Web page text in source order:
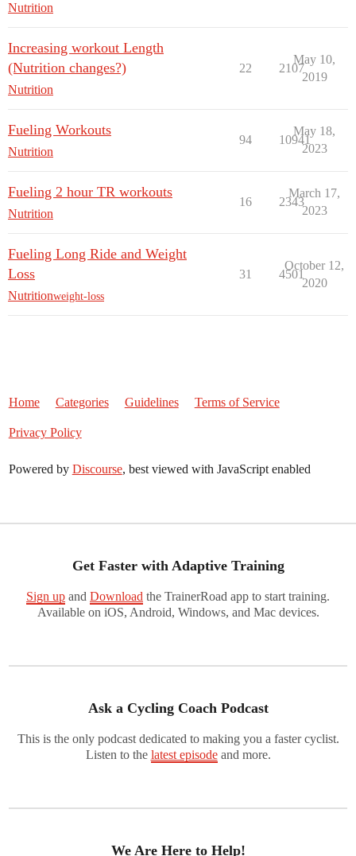
Nutrition
Increasing workout Length
(Nutrition changes?)
Nutrition
22 2107
May 10,
2019
Fueling Workouts
Nutrition
94 10941
May 18,
2023
Fueling 2 hour TR workouts
Nutrition
16 2343
March 17,
2023
Fueling Long Ride and Weight
Loss
Nutritionweight-loss
31 4501
October 12,
2020
Home Categories Guidelines Terms of Service
Privacy Policy
Powered by Discourse, best viewed with JavaScript enabled
Get Faster with Adaptive Training
Sign up and Download the TrainerRoad app to start training.
Available on iOS, Android, Windows, and Mac devices.
Ask a Cycling Coach Podcast
This is the only podcast dedicated to making you a faster cyclist.
Listen to the latest episodeand more.
We Are Here to Help!